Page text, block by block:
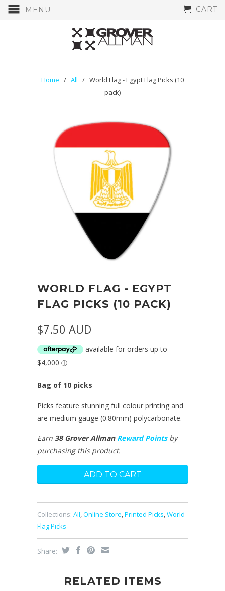
MENU CART
Home / All / World Flag - Egypt Flag Picks (10
pack)
WORLD FLAG - EGYPT
FLAG PICKS (10 PACK)
$7.50 AUD
Bag of 10 picks
Picks feature stunning full colour printing and
are medium gauge (0.80mm) polycarbonate.
Earn 38 Grover Allman Reward Pointsby
purchasing this product.
Collections: All,Online Store,Printed Picks,World
Flag Picks
Share:
RELATED ITEMS